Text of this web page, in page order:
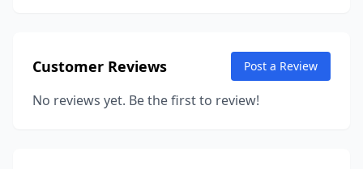
Customer Reviews Post a Review
No reviews yet. Be the first to review!